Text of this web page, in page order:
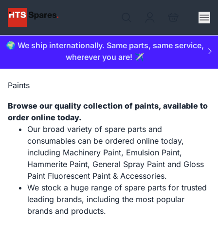
🌍 We ship internationally. Same parts, same service,
wherever you are! ✈️
Paints
Browse our quality collection of paints, available to
order online today.
Our broad variety of spare parts and
consumables can be ordered online today,
including Machinery Paint, Emulsion Paint,
Hammerite Paint, General Spray Paint and Gloss
Paint Fluorescent Paint & Accessories.
We stock a huge range of spare parts for trusted
leading brands, including the most popular
brands and products.